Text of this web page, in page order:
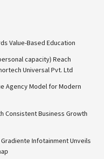
Value-Based Education
capacity) Reach
Universal Pvt. Ltd
Agency Model for Modern
Consistent Business Growth
Infotainment Unveils